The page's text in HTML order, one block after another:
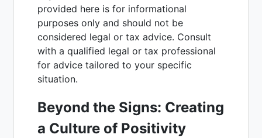
provided here is for informational
purposes only and should not be
considered legal or tax advice. Consult
with a qualified legal or tax professional
for advice tailored to your specific
situation.
Beyond the Signs: Creating
a Culture of Positivity